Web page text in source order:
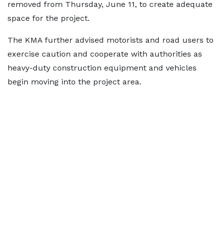
removed from Thursday, June 11, to create adequate
space for the project.
The KMA further advised motorists and road users to
exercise caution and cooperate with authorities as
heavy-duty construction equipment and vehicles
begin moving into the project area.